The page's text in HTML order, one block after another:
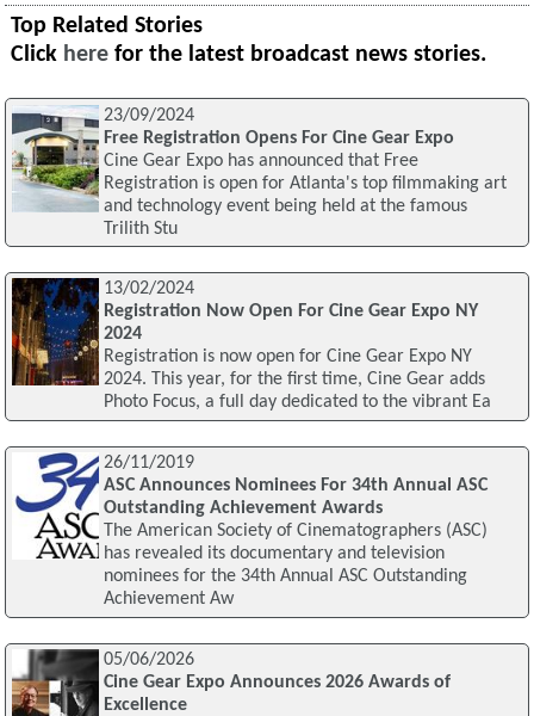
Top Related Stories
Click here for the latest broadcast news stories.
23/09/2024
Free Registration Opens For Cine Gear Expo
Cine Gear Expo has announced that Free
Registration is open for Atlanta's top filmmaking art
and technology event being held at the famous
Trilith Stu
13/02/2024
Registration Now Open For Cine Gear Expo NY
2024
Registration is now open for Cine Gear Expo NY
2024. This year, for the first time, Cine Gear adds
Photo Focus, a full day dedicated to the vibrant Ea
26/11/2019
ASC Announces Nominees For 34th Annual ASC
Outstanding Achievement Awards
The American Society of Cinematographers (ASC)
has revealed its documentary and television
nominees for the 34th Annual ASC Outstanding
Achievement Aw
05/06/2026
Cine Gear Expo Announces 2026 Awards of
Excellence